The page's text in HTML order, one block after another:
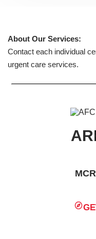
About Our Services:
Contact each individual
urgent care services.